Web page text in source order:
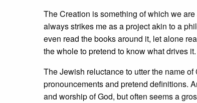
The Creation is something of which we
always strikes me as a project akin to a
even read the books around it, let alone
the whole to pretend to know what drives it.
The Jewish reluctance to utter the name
pronouncements and pretend definitions.
and worship of God, but often seems a